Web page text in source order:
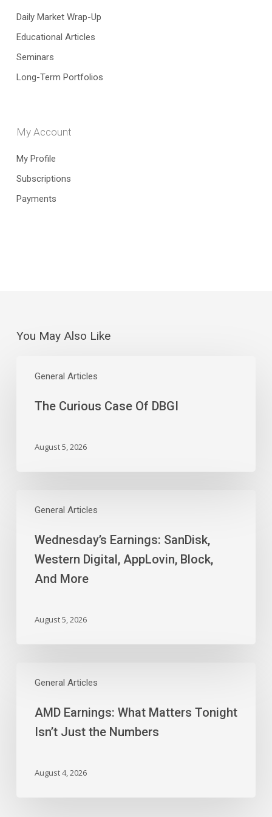
Daily Market Wrap-Up
Educational Articles
Seminars
Long-Term Portfolios
My Account
My Profile
Subscriptions
Payments
You May Also Like
General Articles
Curious
The Curious Case Of DBGI
August 5, 2026
General Articles
Earnings:
Western
Digital,
Block,
Wednesday’s Earnings: SanDisk,
Western Digital, AppLovin, Block,
And More
August 5, 2026
General Articles
Earnings:
Matters
Tonight
AMD Earnings: What Matters Tonight
Isn’t Just the Numbers
August 4, 2026